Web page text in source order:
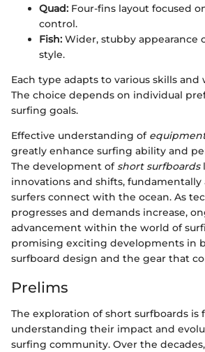
Quad: Four-fins layout focused
control.
Fish: Wider, stubby appearance
style.
Each type adapts to various skills
The choice depends on individual
surfing goals.
Effective understanding of
greatly enhance surfing ability and
The development of short surfboards
innovations and shifts,
surfers connect with the ocean. As
progresses and demands increase,
advancement within the world of
promising exciting developments in
surfboard design and the gear that
Prelims
The exploration of short surfboards is
understanding their impact and
surfing community. Over the